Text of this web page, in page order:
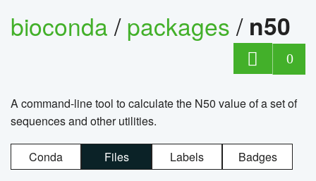
bioconda/packages/ n50
0
A command-line tool to calculate the N50 value of a set of
sequences and other utilities.
Conda Files Labels Badges